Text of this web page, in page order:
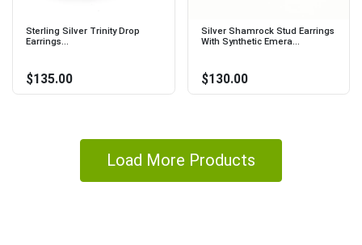
Sterling Silver Trinity Drop
Earrings...
$135.00
Silver Shamrock Stud Earrings
With Synthetic Emera...
$130.00
Load More Products